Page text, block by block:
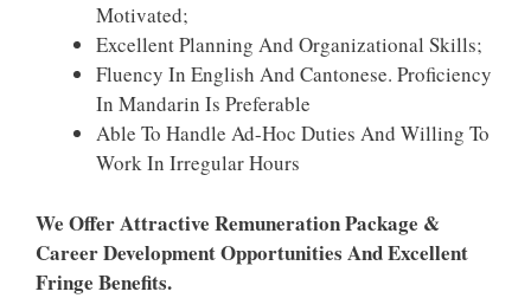
Motivated;
Excellent Planning And Organizational Skills;
Fluency In English And Cantonese. Proficiency
In Mandarin Is Preferable
Able To Handle Ad-Hoc Duties And Willing To
Work In Irregular Hours
We Offer Attractive Remuneration Package &
Career Development Opportunities And Excellent
Fringe Benefits.